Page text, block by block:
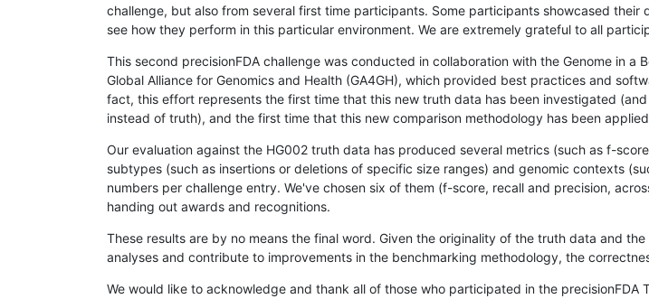
challenge, but also from several first time participants. Some participants showcased
see how they perform in this particular environment. We are extremely grateful to all
This second precisionFDA challenge was conducted in collaboration with the Genome in
Global Alliance for Genomics and Health (GA4GH), which provided best practices and
fact, this effort represents the first time that this new truth data has been investigated
instead of truth), and the first time that this new comparison methodology has been
Our evaluation against the HG002 truth data has produced several metrics (such as f-
subtypes (such as insertions or deletions of specific size ranges) and genomic contexts
numbers per challenge entry. We've chosen six of them (f-score, recall and precision,
handing out awards and recognitions.
These results are by no means the final word. Given the originality of the truth data and
analyses and contribute to improvements in the benchmarking methodology, the
We would like to acknowledge and thank all of those who participated in the